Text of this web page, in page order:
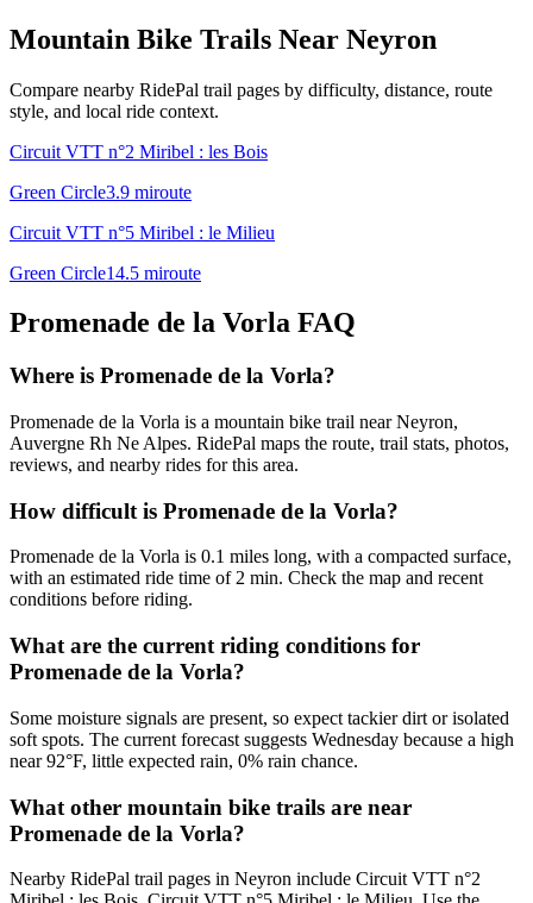
Mountain Bike Trails Near Neyron
Compare nearby RidePal trail pages by difficulty, distance, route
style, and local ride context.
Circuit VTT n°2 Miribel : les Bois
Green Circle3.9 miroute
Circuit VTT n°5 Miribel : le Milieu
Green Circle14.5 miroute
Promenade de la Vorla FAQ
Where is Promenade de la Vorla?
Promenade de la Vorla is a mountain bike trail near Neyron,
Auvergne Rh Ne Alpes. RidePal maps the route, trail stats, photos,
reviews, and nearby rides for this area.
How difficult is Promenade de la Vorla?
Promenade de la Vorla is 0.1 miles long, with a compacted surface,
with an estimated ride time of 2 min. Check the map and recent
conditions before riding.
What are the current riding conditions for
Promenade de la Vorla?
Some moisture signals are present, so expect tackier dirt or isolated
soft spots. The current forecast suggests Wednesday because a high
near 92°F, little expected rain, 0% rain chance.
What other mountain bike trails are near
Promenade de la Vorla?
Nearby RidePal trail pages in Neyron include Circuit VTT n°2